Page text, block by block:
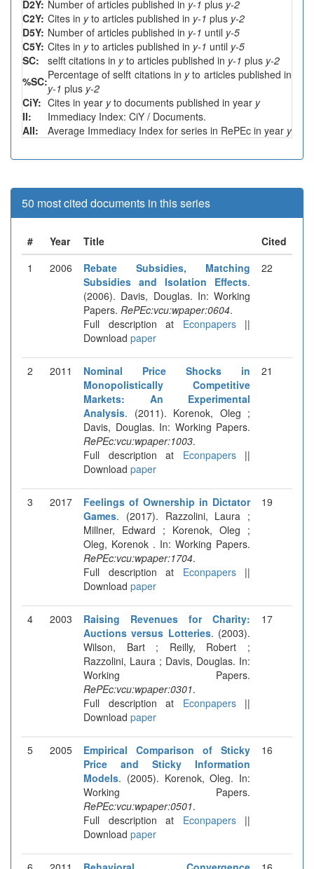
D2Y: Number of articles published in y-1 plus y-2
C2Y: Cites in yto articles published in y-1 plus y-2
D5Y: Number of articles published in y-1 until y-5
C5Y: Cites in yto articles published in y-1 until y-5
SC:
selft citations in yto articles published in y-1 plus y-2
%SC:Percentage of selft citations in yto articles published in
y-1 plus y-2
CiY: Cites in year yto documents published in year y
II:
Immediacy Index: CiY / Documents.
AII:
Average Immediacy Index for series in RePEc in year y
50 most cited documents in this series
# Year Title
Cited
1
2006
Rebate Subsidies, Matching
Subsidies and Isolation Effects.
(2006). Davis, Douglas. In: Working
Papers. RePEc:vcu:wpaper:0604.
Full description at Econpapers||
Download paper
22
2 2011
Nominal Price Shocks in
Monopolistically Competitive
Markets: An Experimental
Analysis. (2011). Korenok, Oleg ;
Davis, Douglas. In: Working Papers.
RePEc:vcu:wpaper:1003.
Full description at Econpapers||
Download paper
21
3 2017
Feelings of Ownership in Dictator
Games. (2017). Razzolini, Laura ;
Millner, Edward ; Korenok, Oleg ;
Oleg, Korenok . In: Working Papers.
RePEc:vcu:wpaper:1704.
Full description at Econpapers||
Download paper
19
4 2003
Raising Revenues for Charity:
Auctions versus Lotteries. (2003).
Wilson, Bart ; Reilly, Robert ;
Razzolini, Laura ; Davis, Douglas. In:
Working Papers.
RePEc:vcu:wpaper:0301.
Full description at Econpapers||
Download paper
17
5 2005
Empirical Comparison of Sticky
Price and Sticky Information
Models. (2005). Korenok, Oleg. In:
Working Papers.
RePEc:vcu:wpaper:0501.
Full description at Econpapers||
Download paper
16